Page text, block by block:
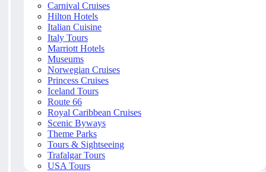
Carnival Cruises
Hilton Hotels
Italian Cuisine
Italy Tours
Marriott Hotels
Museums
Norwegian Cruises
Princess Cruises
Iceland Tours
Route 66
Royal Caribbean Cruises
Scenic Byways
Theme Parks
Tours & Sightseeing
Trafalgar Tours
USA Tours